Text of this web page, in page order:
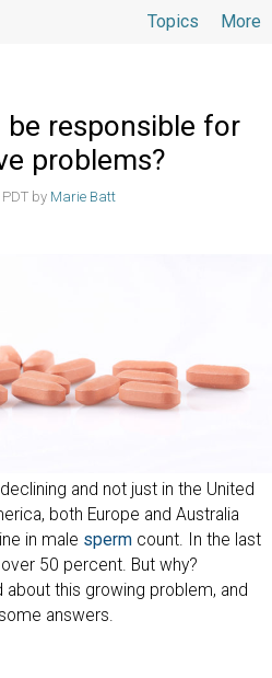
More
Topics
responsible for
problems?
by Marie Batt
and not just in the United
both Europe and Australia
in male sperm count. In the last
50 percent. But why?
this growing problem, and
answers.